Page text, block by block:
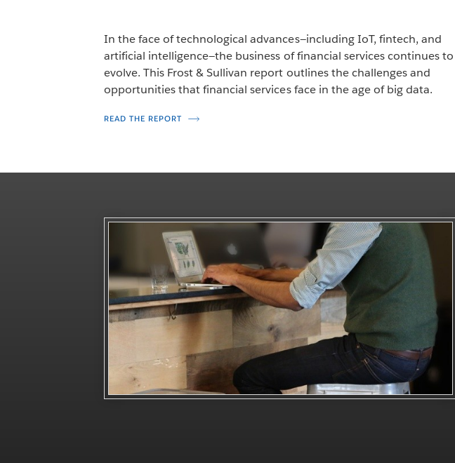
In the face of technological advances—including IoT, fintech, and
artificial intelligence—the business of financial services continues to
evolve. This Frost & Sullivan report outlines the challenges and
opportunities that financial services face in the age of big data.
READ THE REPORT